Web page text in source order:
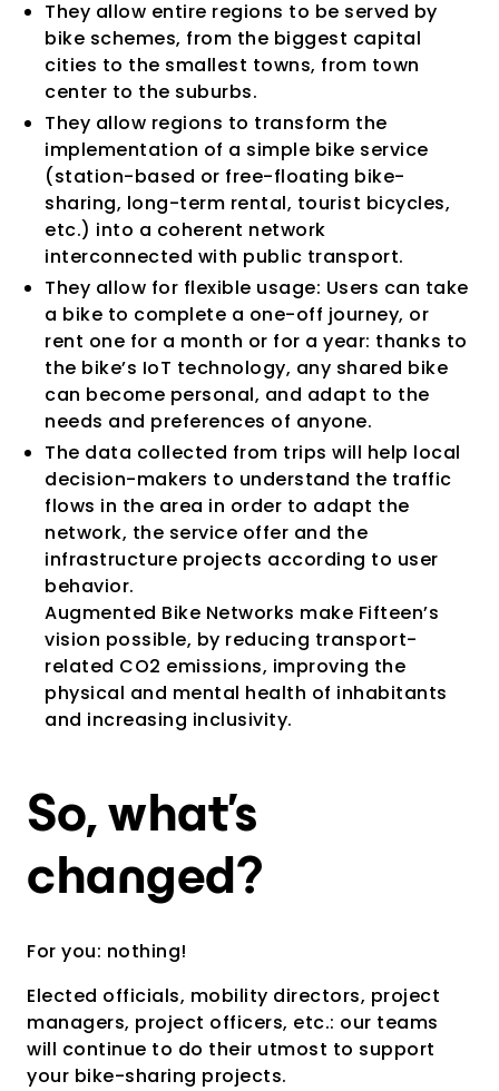
They allow entire regions to be served by
bike schemes, from the biggest capital
cities to the smallest towns, from town
center to the suburbs.
They allow regions to transform the
implementation of a simple bike service
(station-based or free-floating bike-
sharing, long-term rental, tourist bicycles,
etc.) into a coherent network
interconnected with public transport.
They allow for flexible usage: Users can take
a bike to complete a one-off journey, or
rent one for a month or for a year: thanks to
the bike’s IoT technology, any shared bike
can become personal, and adapt to the
needs and preferences of anyone.
The data collected from trips will help local
decision-makers to understand the traffic
flows in the area in order to adapt the
network, the service offer and the
infrastructure projects according to user
behavior.
Augmented Bike Networks make Fifteen’s
vision possible, by reducing transport-
related CO2 emissions, improving the
physical and mental health of inhabitants
and increasing inclusivity.
So, what’s
changed?
For you: nothing!
Elected officials, mobility directors, project
managers, project officers, etc.: our teams
will continue to do their utmost to support
your bike-sharing projects.